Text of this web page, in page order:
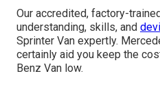
Our accredited, factory-
understanding, skills, and
Sprinter Van expertly.
certainly aid you keep the
Benz Van low.